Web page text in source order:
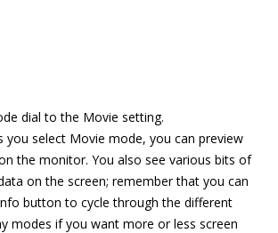
dial to the Movie setting.
you select Movie mode, you can preview
the monitor. You also see various bits of
on the screen; remember that you can
button to cycle through the different
modes if you want more or less screen